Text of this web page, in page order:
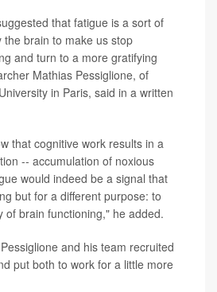
that fatigue is a sort of
the brain to make us stop
and turn to a more gratifying
Mathias Pessiglione, of
in Paris, said in a written
that cognitive work results in a
-- accumulation of noxious
would indeed be a signal that
but for a different purpose: to
of brain functioning," he added.
and his team recruited
put both to work for a little more